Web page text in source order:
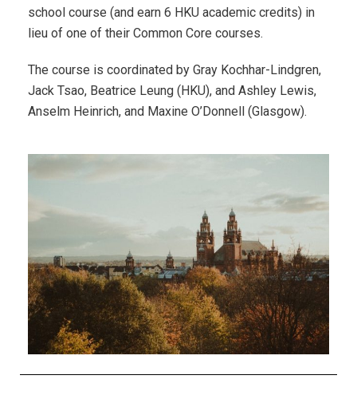
school course (and earn 6 HKU academic credits) in
lieu of one of their Common Core courses.
The course is coordinated by Gray Kochhar-Lindgren,
Jack Tsao, Beatrice Leung (HKU), and Ashley Lewis,
Anselm Heinrich, and Maxine O’Donnell (Glasgow).